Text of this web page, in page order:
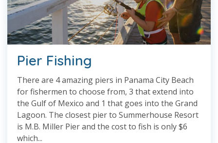
Pier Fishing
There are 4 amazing piers in Panama City Beach
for fishermen to choose from, 3 that extend into
the Gulf of Mexico and 1 that goes into the Grand
Lagoon. The closest pier to Summerhouse Resort
is M.B. Miller Pier and the cost to fish is only $6
which...